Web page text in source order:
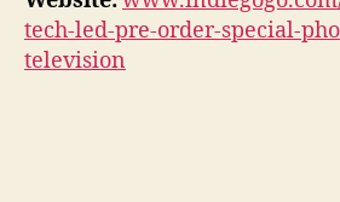
tech-led-pre-order-special-
television